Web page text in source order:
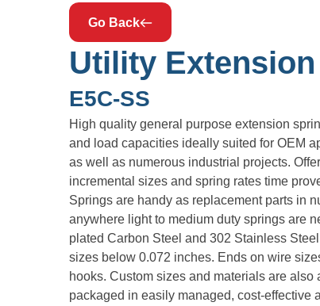
Go Back
Utility
E5C-SS
High quality general purpose extension
and load capacities ideally suited for OEM
as well as numerous industrial projects.
incremental sizes and spring rates time
Springs are handy as replacement parts in
anywhere light to medium duty springs are
plated Carbon Steel and 302 Stainless
sizes below 0.072 inches. Ends on wire
hooks. Custom sizes and materials are
packaged in easily managed, cost-effective